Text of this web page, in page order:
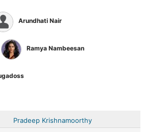
Arundhati Nair
Ramya Nambeesan
Pradeep Krishnamoorthy